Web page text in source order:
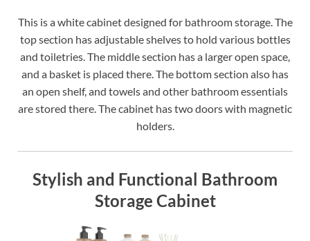
This is a white cabinet designed for bathroom storage. The
top section has adjustable shelves to hold various bottles
and toiletries. The middle section has a larger open space,
and a basket is placed there. The bottom section also has
an open shelf, and towels and other bathroom essentials
are stored there. The cabinet has two doors with magnetic
holders.
Stylish and Functional Bathroom
Storage Cabinet